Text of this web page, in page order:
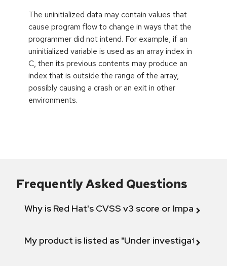
The uninitialized data may contain values that
cause program flow to change in ways that the
programmer did not intend. For example, if an
uninitialized variable is used as an array index in
C, then its previous contents may produce an
index that is outside the range of the array,
possibly causing a crash or an exit in other
environments.
Frequently Asked Questions
Why is Red Hat's CVSS v3 score or Impact
My product is listed as "Under investigation"